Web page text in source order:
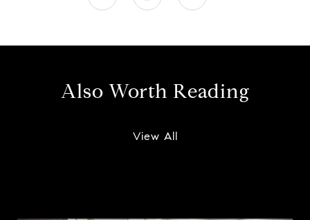
Also Worth Reading
View All